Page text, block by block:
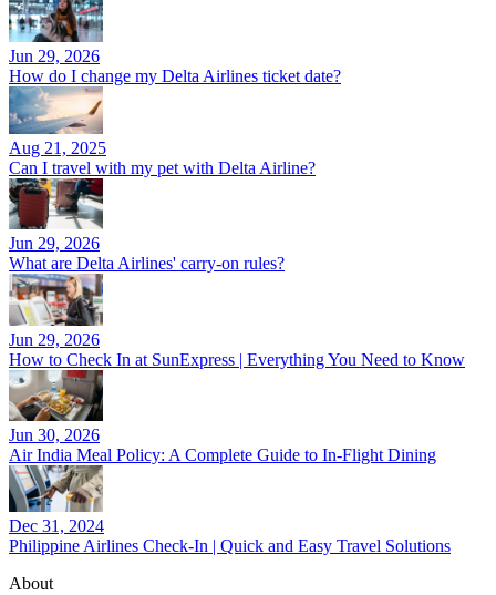
Jun 29, 2026
How do I change my Delta Airlines ticket date?
Aug 21, 2025
Can I travel with my pet with Delta Airline?
Jun 29, 2026
What are Delta Airlines' carry-on rules?
Jun 29, 2026
How to Check In at SunExpress | Everything You Need to Know
Jun 30, 2026
Air India Meal Policy: A Complete Guide to In-Flight Dining
Dec 31, 2024
Philippine Airlines Check-In | Quick and Easy Travel Solutions
About